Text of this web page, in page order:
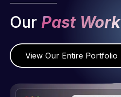
Our Past Work
View Our Entire Portfolio